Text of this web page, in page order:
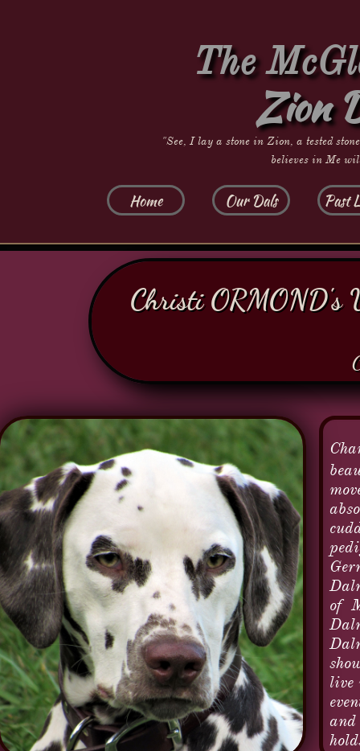
The
Zion
"See, I lay a stone in Zion, a tested
believes in Me
Home Our Dals Past
of
live
and
​​Christi ORMOND's